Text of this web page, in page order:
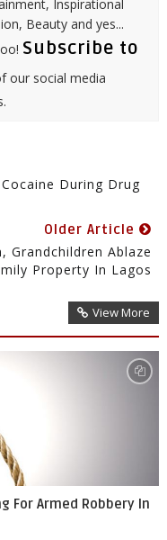
Inspirational
Beauty and yes...
Subscribe to
our social media
During Drug
Older Article
Grandchildren Ablaze
Property In Lagos
View More
For Armed Robbery In